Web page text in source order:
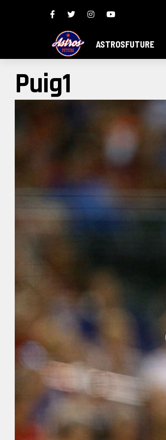
ASTROSFUTURE
Puig1